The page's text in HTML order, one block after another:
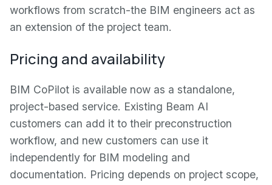
workflows from scratch-the BIM engineers act as
an extension of the project team.
Pricing and availability
BIM CoPilot is available now as a standalone,
project-based service. Existing Beam AI
customers can add it to their preconstruction
workflow, and new customers can use it
independently for BIM modeling and
documentation. Pricing depends on project scope,